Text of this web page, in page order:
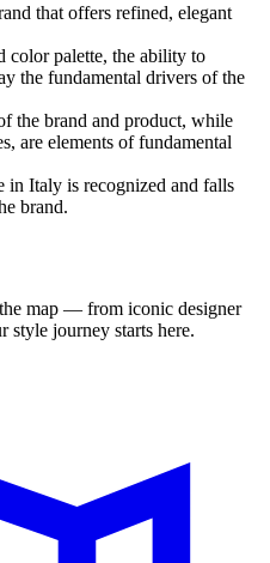
that offers refined, elegant
color palette, the ability to
the fundamental drivers of the
the brand and product, while
are elements of fundamental
in Italy is recognized and falls
brand.
map — from iconic designer
style journey starts here.